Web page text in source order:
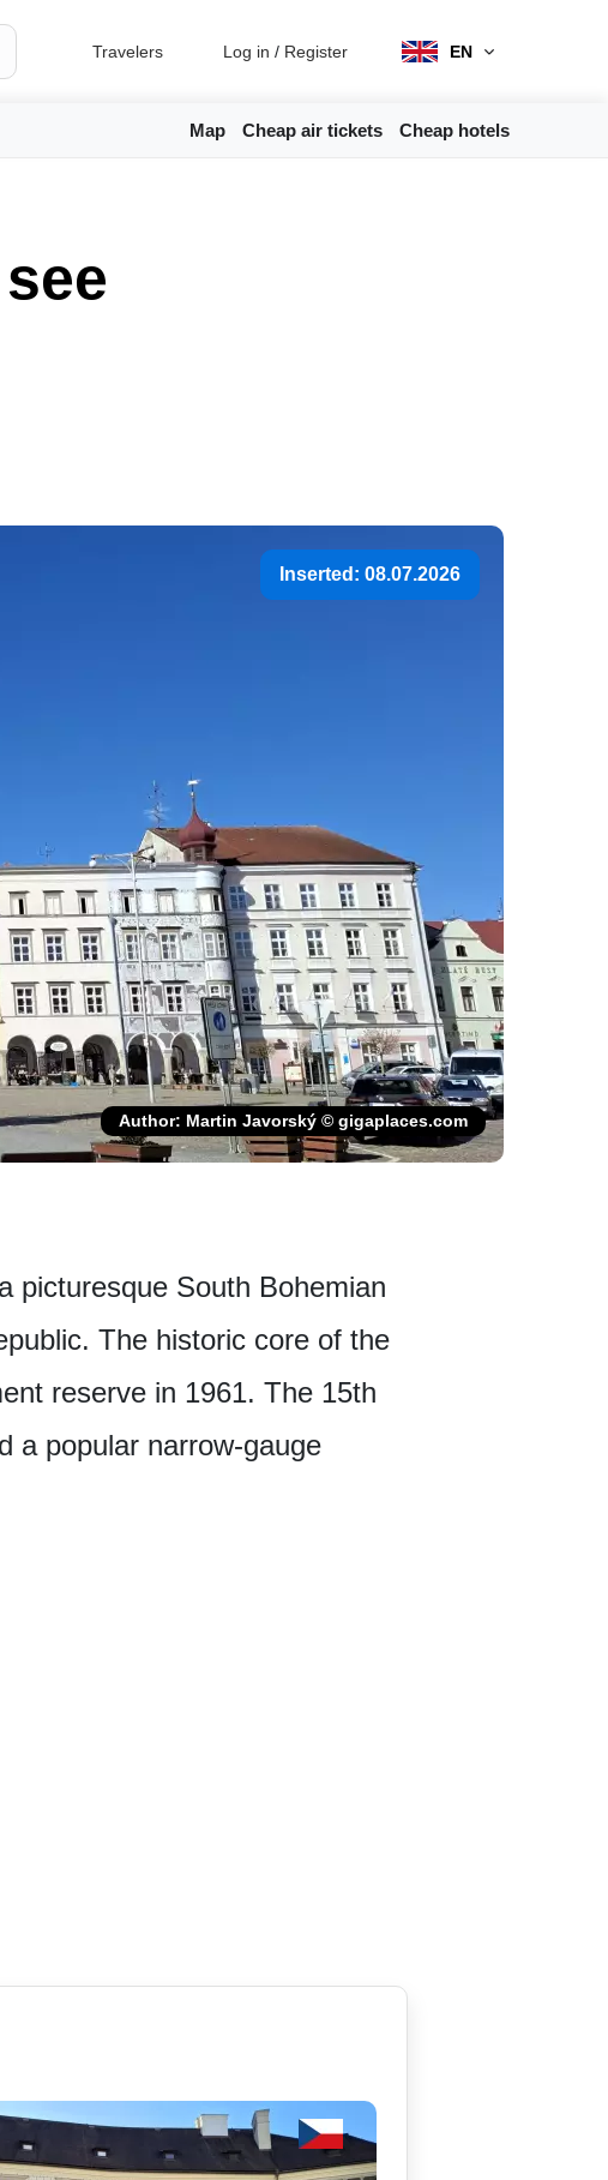
Travelers Log in / Register EN
Map Cheap air tickets Cheap hotels
Inserted: 08.07.2026
Author: Martin Javorský © gigaplaces.com
picturesque South Bohemian
The historic core of the
reserve in 1961. The 15th
a popular narrow-gauge